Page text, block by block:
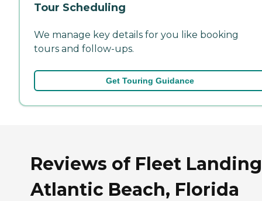
Tour Scheduling
We manage key details for you like booking
tours and follow-ups.
Get Touring Guidance
Reviews of Fleet
Atlantic Beach, Florida